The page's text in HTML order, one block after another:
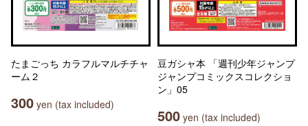
たまごっち カラフルマルチチャ
ーム２
300 yen (tax included)
豆ガシャ本 「週刊少年ジャンプ
ジャンプコミックスコレクショ
ン」05
500 yen (tax included)